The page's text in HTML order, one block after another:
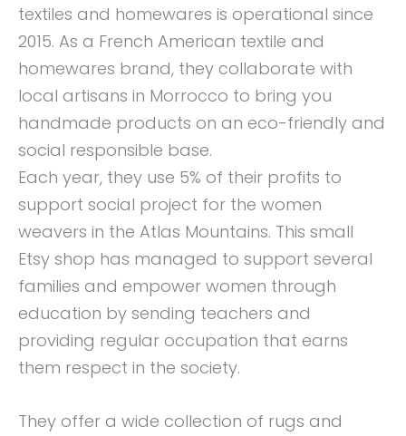
textiles and homewares is operational since
2015. As a French American textile and
homewares brand, they collaborate with
local artisans in Morrocco to bring you
handmade products on an eco-friendly and
social responsible base.
Each year, they use 5% of their profits to
support social project for the women
weavers in the Atlas Mountains. This small
Etsy shop has managed to support several
families and empower women through
education by sending teachers and
providing regular occupation that earns
them respect in the society.
They offer a wide collection of rugs and